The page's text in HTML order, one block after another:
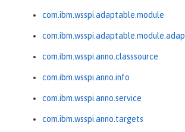
com.ibm.wsspi.adaptable.module
com.ibm.wsspi.anno.classsource
com.ibm.wsspi.anno.info
com.ibm.wsspi.anno.service
com.ibm.wsspi.anno.targets